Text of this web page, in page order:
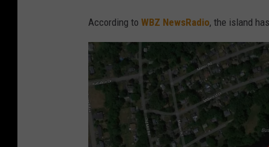
According to WBZ NewsRadio, the island